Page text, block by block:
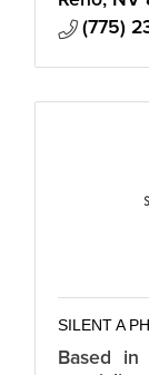
(775)
SILENT A
Based in